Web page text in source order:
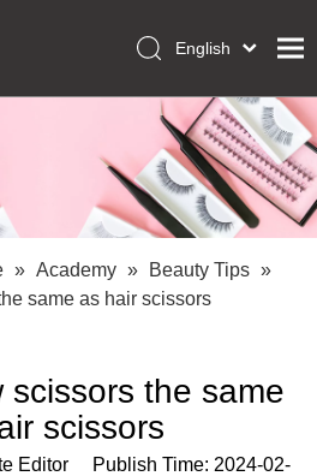
English
Français
Pусский
Español
Português
Italiano
Dansk
» Academy » Beauty Tips »
same as hair scissors
scissors the same
scissors
Editor Publish Time: 2024-02-